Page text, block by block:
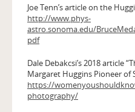
Joe Tenn’s article on the
http://www.phys-
astro.sonoma.edu/
pdf
Dale Debakcsi’s 2018 article
Margaret Huggins Pioneer of
https://
photography/